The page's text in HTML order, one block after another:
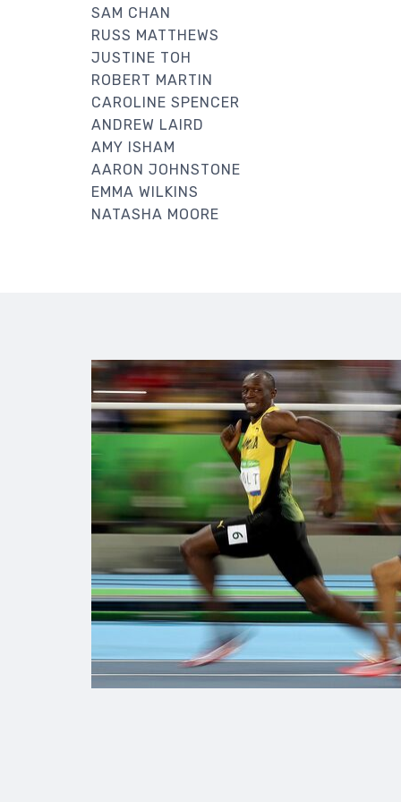
SAM CHAN
RUSS MATTHEWS
JUSTINE TOH
ROBERT MARTIN
CAROLINE SPENCER
ANDREW LAIRD
AMY ISHAM
AARON JOHNSTONE
EMMA WILKINS
NATASHA MOORE